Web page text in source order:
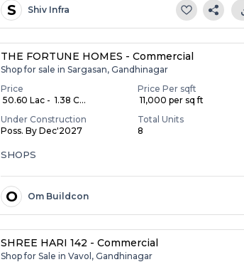
S Shiv Infra
THE FORTUNE HOMES - Commercial
Shop for sale in Sargasan, Gandhinagar
Price
₹ 50.60 Lac - ₹ 1.38 C...
Price Per sqft
₹ 11,000 per sq ft
Under Construction
Poss. By Dec'2027
Total Units
8
SHOPS
O Om Buildcon
SHREE HARI 142 - Commercial
Shop for Sale in Vavol, Gandhinagar